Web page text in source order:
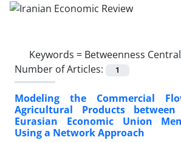
Keywords = Betweenness
Number of Articles:
1
Modeling the Commercial
Agricultural Products
Eurasian Economic Union
Using a Network Approach